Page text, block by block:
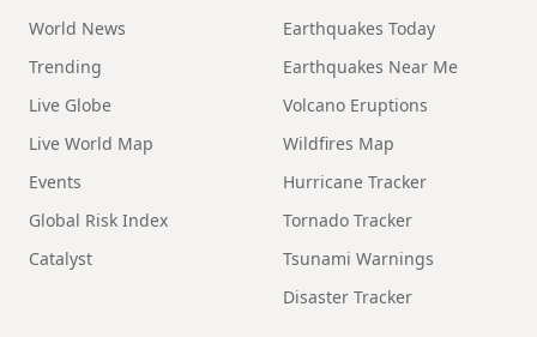
World News
Trending
Live Globe
Live World Map
Events
Global Risk Index
Catalyst
Earthquakes Today
Earthquakes Near Me
Volcano Eruptions
Wildfires Map
Hurricane Tracker
Tornado Tracker
Tsunami Warnings
Disaster Tracker